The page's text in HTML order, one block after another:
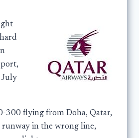
July
300 flying from Doha, Qatar,
in the wrong line,